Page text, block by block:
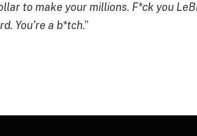
to make your millions. F*ck you
You’re a b*tch.”